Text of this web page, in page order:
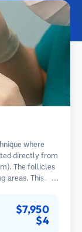
where
directly from
The follicles
areas. This
$7,950
$4